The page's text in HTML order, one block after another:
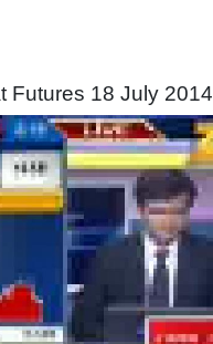
Futures 18 July 2014